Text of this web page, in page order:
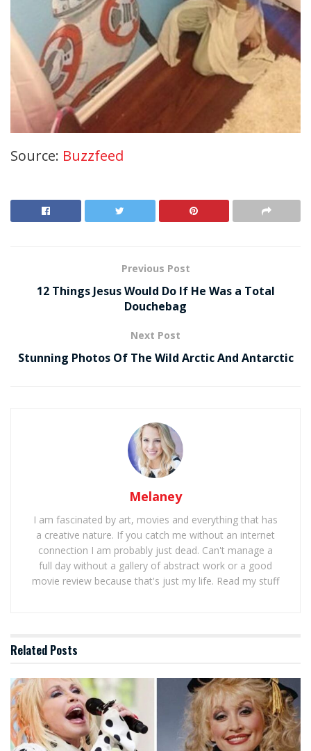
Source: Buzzfeed
Previous Post
12 Things Jesus Would Do If He Was a Total
Douchebag
Next Post
Stunning Photos Of The Wild Arctic And Antarctic
Melaney
I am fascinated by art, movies and everything that has
a creative nature. If you catch me without an internet
connection I am probably just dead. Can't manage a
full day without a gallery of abstract work or a good
movie review because that's just my life. Read my stuff
Related Posts